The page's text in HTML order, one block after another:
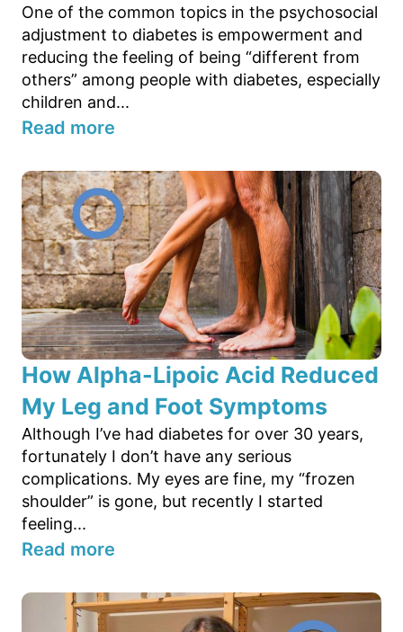
One of the common topics in the psychosocial
adjustment to diabetes is empowerment and
reducing the feeling of being “different from
others” among people with diabetes, especially
children and...
Read more
How Alpha-Lipoic Acid Reduced
My Leg and Foot Symptoms
Although I’ve had diabetes for over 30 years,
fortunately I don’t have any serious
complications. My eyes are fine, my “frozen
shoulder” is gone, but recently I started
feeling...
Read more